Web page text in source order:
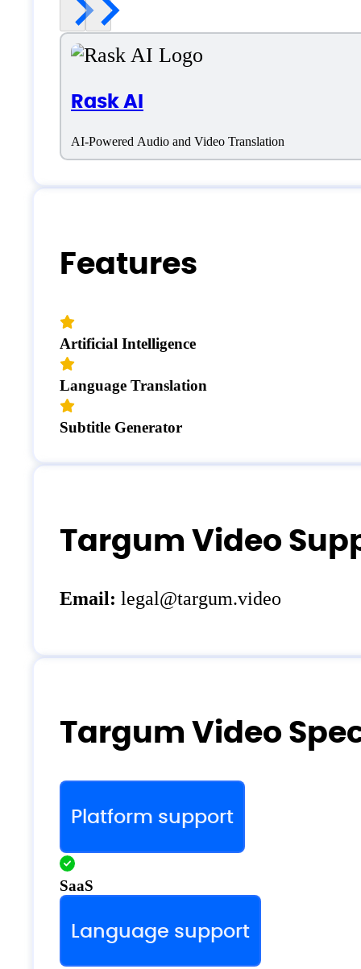
Rask AI
AI-Powered Audio and Video Translation
Features
Artificial Intelligence
Language Translation
Subtitle Generator
Targum Video
Email: legal@targum.video
Targum Video
Platform support
SaaS
Language support